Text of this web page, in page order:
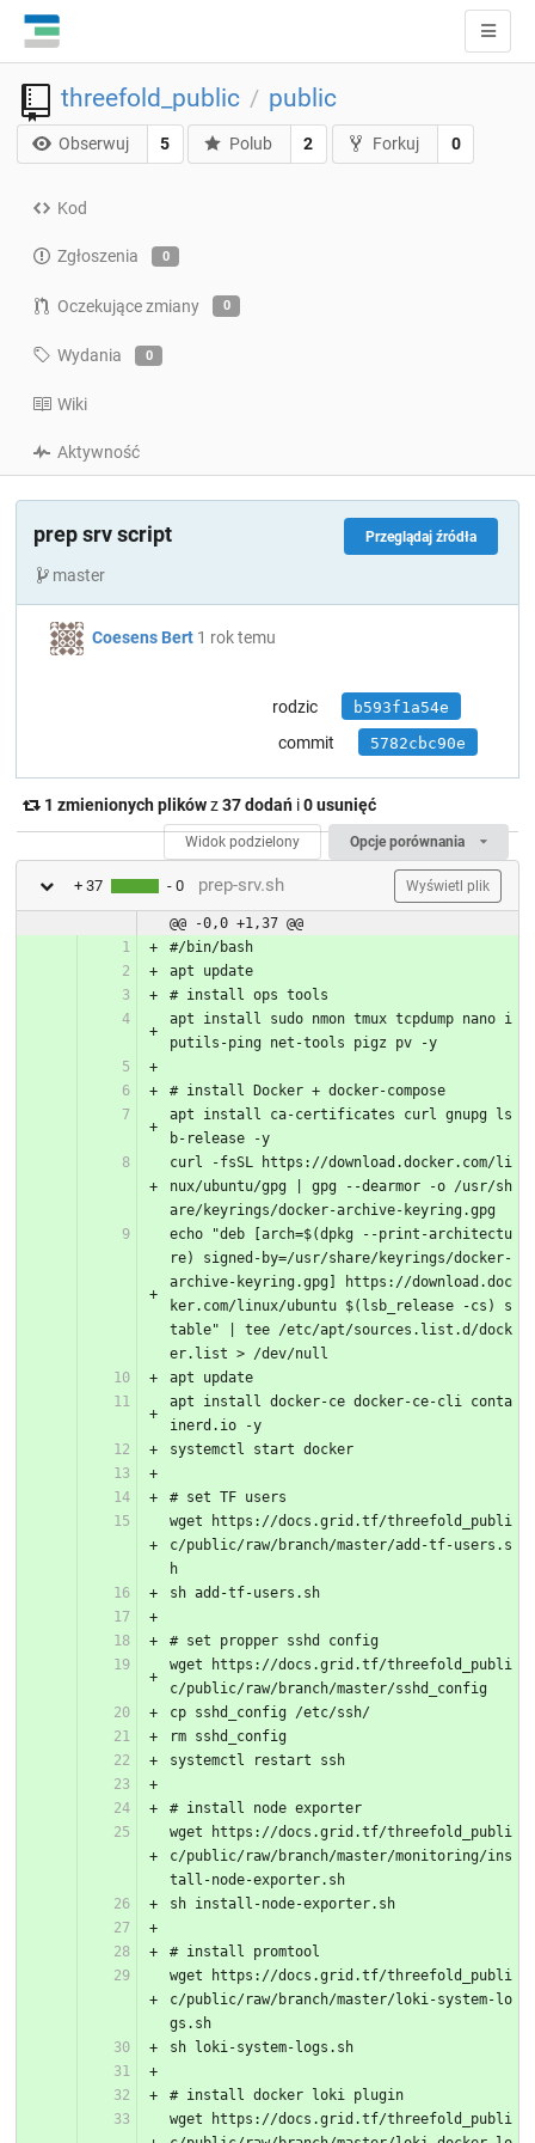
threefold_public / public
Obserwuj 5 Polub 2 Forkuj 0
Kod
Zgłoszenia 0
Oczekujące zmiany 0
Wydania 0
Wiki
Aktywność
Przeglądaj źródła
prep srv script
master
Coesens Bert 1 rok temu
rodzic b593f1a54e
commit 5782cbc90e
1 zmienionych plikówz37 dodań i0 usunięć
Widok podzielony Opcje porównania
+ 37 - 0 prep-srv.sh Wyświetl plik
@@ -0,0 +1,37 @@
#/bin/bash
apt update
# install ops tools
apt install sudo nmon tmux tcpdump nano i
putils-ping net-tools pigz pv -y
# install Docker + docker-compose
apt install ca-certificates curl gnupg ls
b-release -y
curl -fsSL https://download.docker.com/li
nux/ubuntu/gpg | gpg --dearmor -o /usr/sh
are/keyrings/docker-archive-keyring.gpg
echo "deb [arch=$(dpkg --print-architectu
re) signed-by=/usr/share/keyrings/docker-
archive-keyring.gpg] https://download.doc
ker.com/linux/ubuntu $(lsb_release -cs) s
table" | tee /etc/apt/sources.list.d/dock
er.list > /dev/null
apt update
apt install docker-ce docker-ce-cli conta
inerd.io -y
systemctl start docker
# set TF users
wget https://docs.grid.tf/threefold_publi
c/public/raw/branch/master/add-tf-users.s
h
sh add-tf-users.sh
# set propper sshd config
wget https://docs.grid.tf/threefold_publi
c/public/raw/branch/master/sshd_config
cp sshd_config /etc/ssh/
rm sshd_config
systemctl restart ssh
# install node exporter
wget https://docs.grid.tf/threefold_publi
c/public/raw/branch/master/monitoring/ins
tall-node-exporter.sh
sh install-node-exporter.sh
# install promtool
wget https://docs.grid.tf/threefold_publi
c/public/raw/branch/master/loki-system-lo
gs.sh
sh loki-system-logs.sh
# install docker loki plugin
wget https://docs.grid.tf/threefold_publi